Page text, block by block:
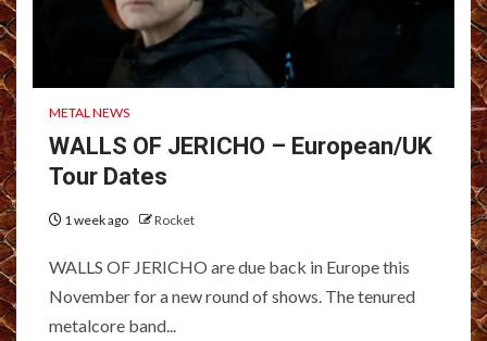
METAL NEWS
WALLS OF JERICHO – European/UK
Tour Dates
1 week ago Rocket
WALLS OF JERICHO are due back in Europe this
November for a new round of shows. The tenured
metalcore band...